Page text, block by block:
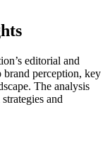
editorial and
brand perception, key
The analysis
and